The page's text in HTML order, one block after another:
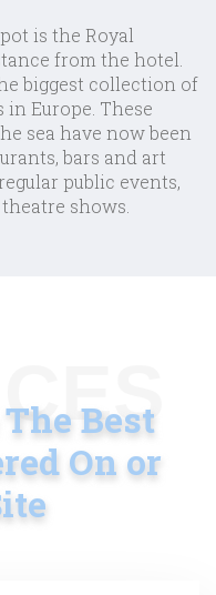
is the Royal
from the hotel.
biggest collection of
Europe. These
sea have now been
bars and art
public events,
shows.
The Best
On or